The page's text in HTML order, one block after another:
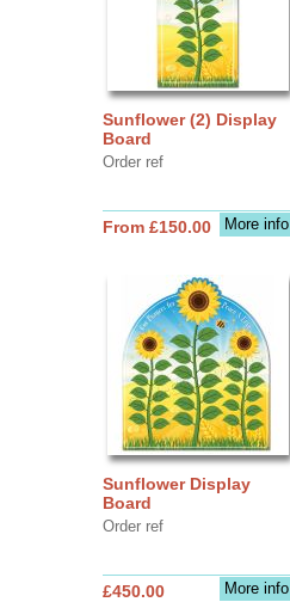
Sunflower (2) Display
Board
Order ref
More info
From £150.00
Sunflower Display
Board
Order ref
More info
£450.00